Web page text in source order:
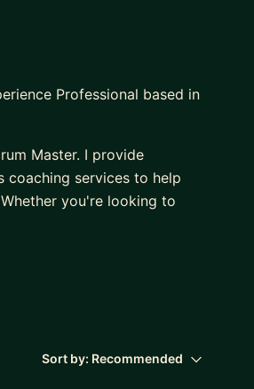
Professional based in
Master. I provide
coaching services to help
you're looking to
I combine openness
Sort by: Recommended